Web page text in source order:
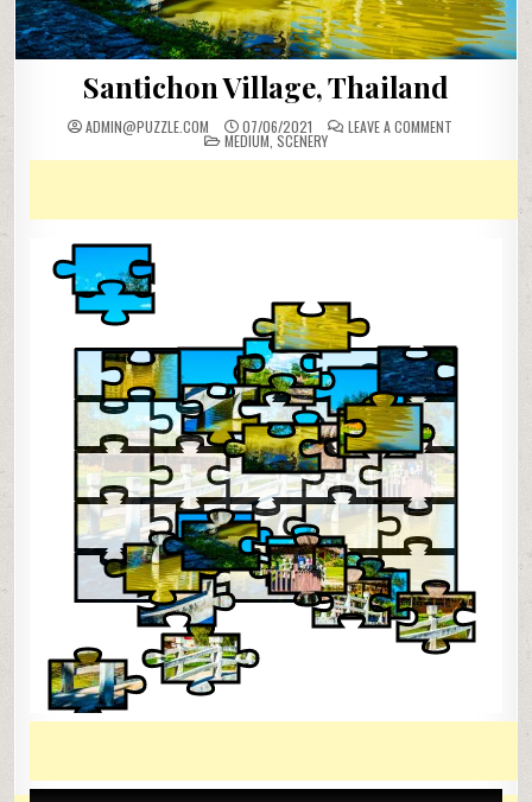
Santichon Village, Thailand
ADMIN@PUZZLE.COM 07/06/2021 LEAVE A COMMENT
POSTED
IN
MEDIUM SCENERY